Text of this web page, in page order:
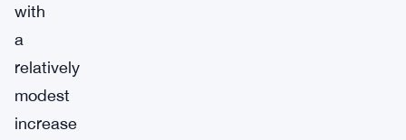
with
a
relatively
modest
increase